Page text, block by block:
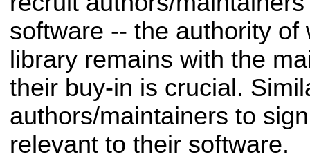
software -- the authority of
library remains with the
their buy-in is crucial.
authors/maintainers to
relevant to their software.